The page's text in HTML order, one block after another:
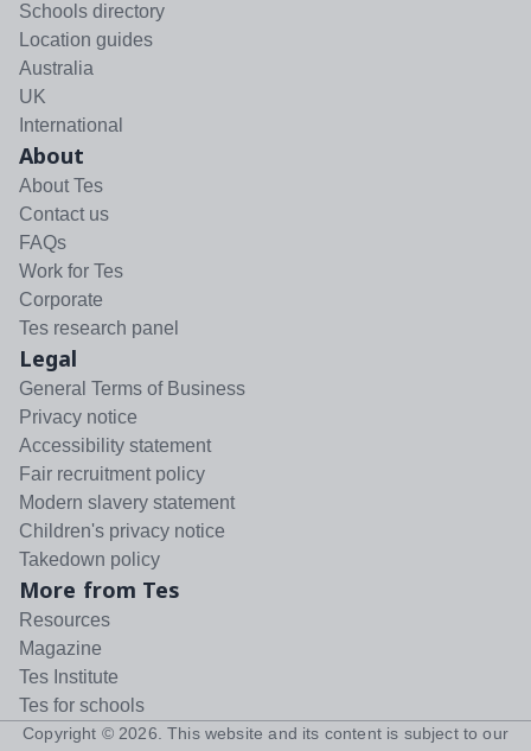
Schools directory
Location guides
Australia
UK
International
About
About Tes
Contact us
FAQs
Work for Tes
Corporate
Tes research panel
Legal
General Terms of Business
Privacy notice
Accessibility statement
Fair recruitment policy
Modern slavery statement
Children's privacy notice
Takedown policy
More from Tes
Resources
Magazine
Tes Institute
Tes for schools
Copyright © 2026 . This website and its content is subject to our